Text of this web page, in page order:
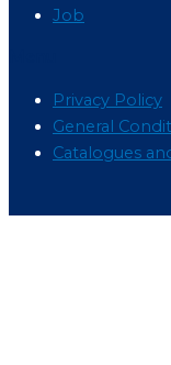
Job
Privacy Policy
General
Catalogues